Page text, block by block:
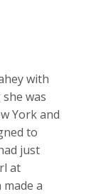
with
was
York and
to
just
at
a